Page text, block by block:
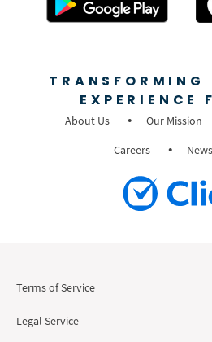
TRANSFORMING
EXPERIENCE
About Us Our Mission
Careers
Terms of Service
Legal Service